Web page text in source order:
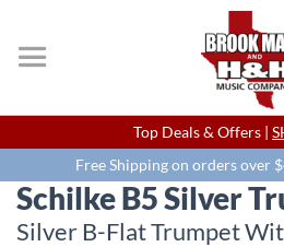
Top Deals & Offers |
Free Shipping on orders over
Schilke B5 Silver
Silver B-Flat Trumpet